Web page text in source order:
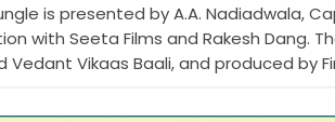
is presented by A.A. Nadiadwala,
with Seeta Films and Rakesh Dang.
Vedant Vikaas Baali, and produced by